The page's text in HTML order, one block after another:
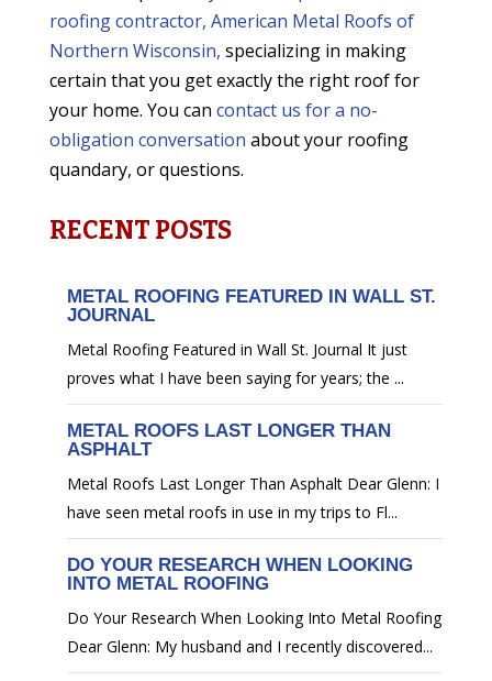
roofing contractor, American Metal Roofs of
Northern Wisconsin, specializing in making
certain that you get exactly the right roof for
your home. You can contact us for a no-
obligation conversation about your roofing
quandary, or questions.
RECENT POSTS
METAL ROOFING FEATURED IN WALL ST.
JOURNAL
Metal Roofing Featured in Wall St. Journal It just
proves what I have been saying for years; the ...
METAL ROOFS LAST LONGER THAN
ASPHALT
Metal Roofs Last Longer Than Asphalt Dear Glenn: I
have seen metal roofs in use in my trips to Fl...
DO YOUR RESEARCH WHEN LOOKING
INTO METAL ROOFING
Do Your Research When Looking Into Metal Roofing
Dear Glenn: My husband and I recently discovered...